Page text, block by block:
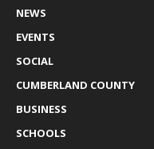
NEWS
EVENTS
SOCIAL
CUMBERLAND COUNTY
BUSINESS
SCHOOLS